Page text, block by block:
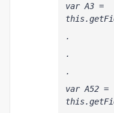
var A3 =
.
.
.
var A52 =